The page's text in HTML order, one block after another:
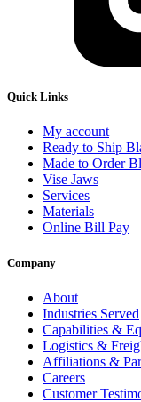
Quick Links
My account
Ready to Ship
Made to Order
Vise Jaws
Services
Materials
Online Bill Pay
Company
About
Industries Served
Capabilities &
Logistics &
Affiliations &
Careers
Customer